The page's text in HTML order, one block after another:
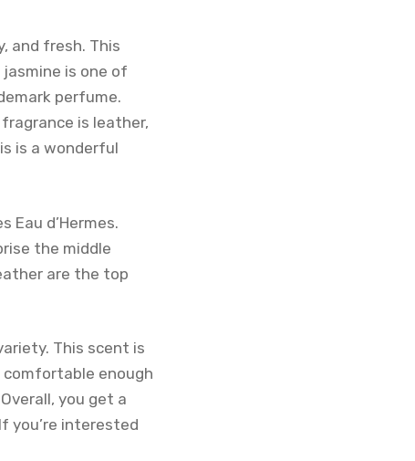
and fresh. This
is one of
perfume.
is leather,
is a wonderful
d’Hermes.
the middle
are the top
This scent is
comfortable enough
you get a
you’re interested